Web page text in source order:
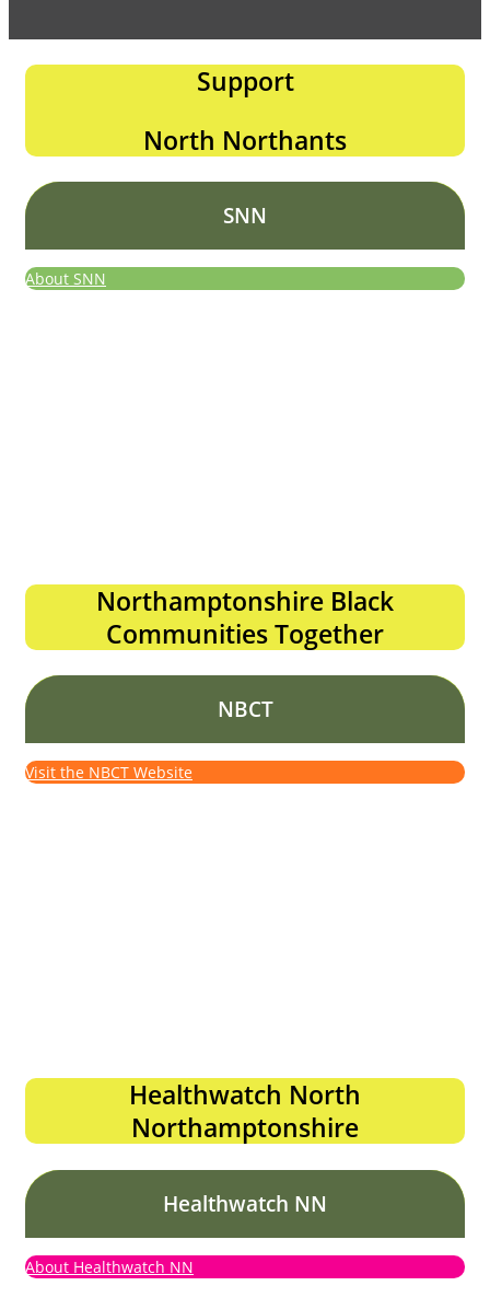
Support
North Northants
SNN
About SNN
Northamptonshire Black
Communities Together
NBCT
Visit the NBCT Website
Healthwatch North
Northamptonshire
Healthwatch NN
About Healthwatch NN